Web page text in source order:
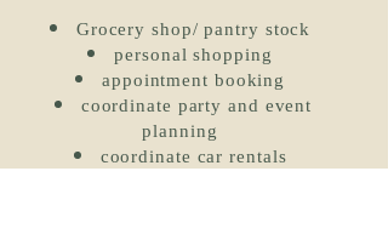
Grocery shop/ pantry stock
personal shopping
appointment booking
coordinate party and event
planning
coordinate car rentals